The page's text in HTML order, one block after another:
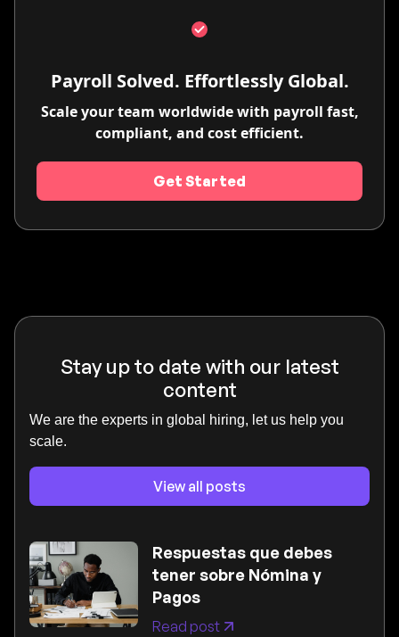
Payroll Solved. Effortlessly Global.
Scale your team worldwide with payroll fast,
compliant, and cost efficient.
Get Started
Stay up to date with our latest
content
We are the experts in global hiring, let us help you
scale.
View all posts
Respuestas que debes
tener sobre Nómina y
Pagos
Read post